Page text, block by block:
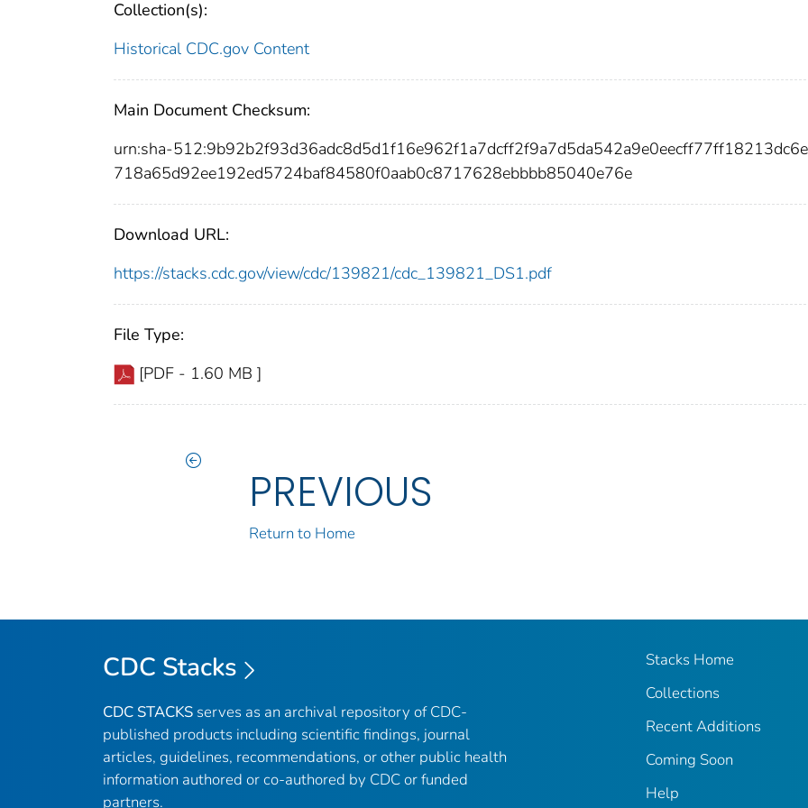
Collection(s):
Historical CDC.gov Content
Main Document Checksum:
urn:sha-
718a65d92ee192ed5724baf84580f0aab0c8717628ebbbb85040e76e
Download URL:
https://stacks.cdc.gov/view/cdc/139821/cdc_139821_DS1.pdf
File Type:
[PDF - 1.60 MB ]
PREVIOUS
Return to Home
CDC Stacks
CDC STACKS serves as an archival repository of CDC-
published products including scientific findings, journal
articles, guidelines, recommendations, or other public health
information authored or co-authored by CDC or funded
partners.
Stacks Home
Collections
Recent Additions
Coming Soon
Help